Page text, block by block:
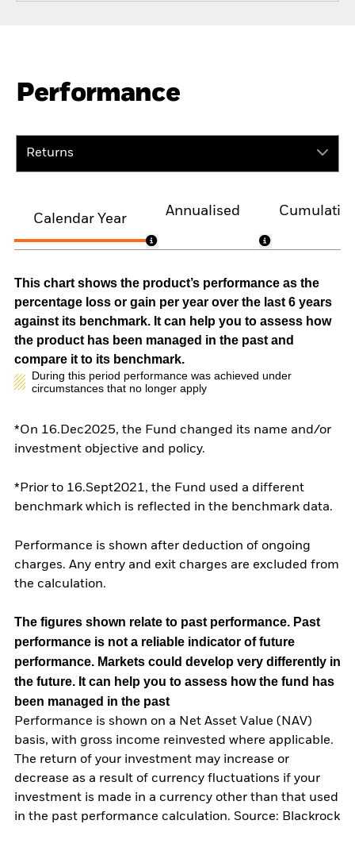
Performance
Returns
Calendar Year
Annualised
This chart shows the product’s performance as the
percentage loss or gain per year over the last 6 years
against its benchmark. It can help you to assess how
the product has been managed in the past and
compare it to its benchmark.
During this period performance was achieved under
circumstances that no longer apply
*On 16.Dec2025, the Fund changed its name and/or
investment objective and policy.
*Prior to 16.Sept2021, the Fund used a different
benchmark which is reflected in the benchmark data.
Performance is shown after deduction of ongoing
charges. Any entry and exit charges are excluded from
the calculation.
The figures shown relate to past performance. Past
performance is not a reliable indicator of future
performance. Markets could develop very differently in
the future. It can help you to assess how the fund has
been managed in the past
Performance is shown on a Net Asset Value (NAV)
basis, with gross income reinvested where applicable.
The return of your investment may increase or
decrease as a result of currency fluctuations if your
investment is made in a currency other than that used
in the past performance calculation. Source: Blackrock